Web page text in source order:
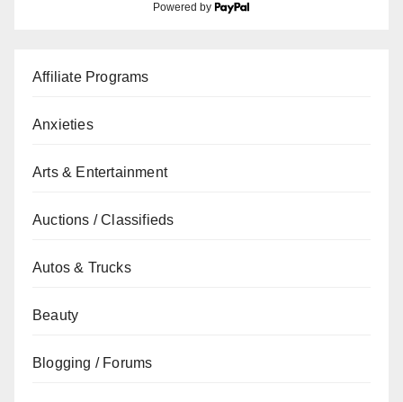
Powered by
Affiliate Programs
Anxieties
Arts & Entertainment
Auctions / Classifieds
Autos & Trucks
Beauty
Blogging / Forums